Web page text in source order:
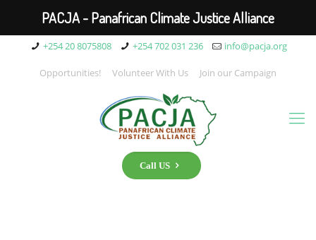
+254 20 8075808 +254 702 031 236 info@pacja.org
Opportunities! Volunteer With Us Join our Campaign
Call US
PACJA - Panafrican Climate Justice Alliance